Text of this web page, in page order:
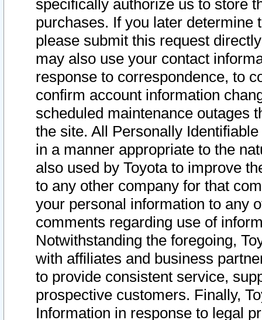
specifically authorize us to store
purchases. If you later determine
please submit this request
may also use your contact
response to correspondence, to
confirm account information
scheduled maintenance outages
the site. All Personally
in a manner appropriate to the
also used by Toyota to improve
to any other company for that
your personal information to any
comments regarding use of
Notwithstanding the foregoing,
with affiliates and business
to provide consistent service,
prospective customers. Finally,
Information in response to legal